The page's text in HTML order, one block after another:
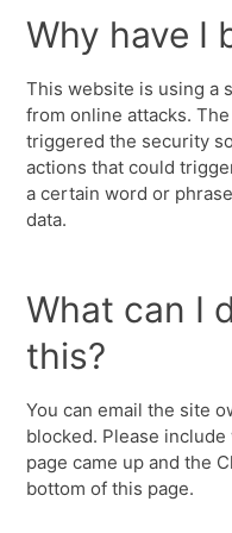
Why have I
This website is using a
from online attacks.
triggered the security
actions that could
a certain word or
data.
What can I
this?
You can email the site
blocked. Please
page came up and the
bottom of this page.